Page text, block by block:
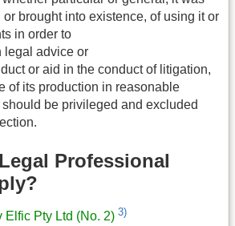
or brought into existence, of using it or
in order to
legal advice or
or aid in the conduct of litigation,
of its production in reasonable
should be privileged and excluded
Professional
Elfic Pty Ltd (No. 2) 3)